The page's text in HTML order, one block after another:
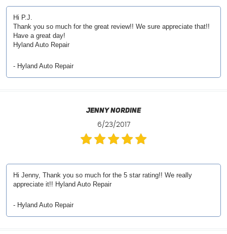
Hi P.J.
Thank you so much for the great review!! We sure appreciate that!!
Have a great day!
Hyland Auto Repair
- Hyland Auto Repair
Jenny Nordine
6/23/2017
Hi Jenny, Thank you so much for the 5 star rating!! We really
appreciate it!! Hyland Auto Repair
- Hyland Auto Repair